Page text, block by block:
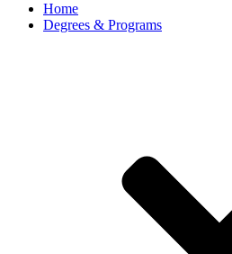
Home
Degrees & Programs